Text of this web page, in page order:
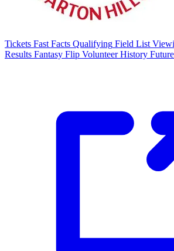
Tickets Fast Facts Qualifying Field List
Results Fantasy Flip Volunteer History